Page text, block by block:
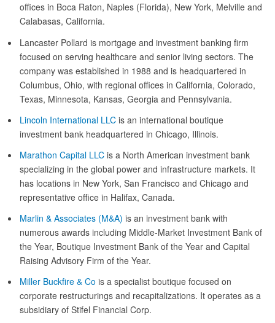
offices in Boca Raton, Naples (Florida), New York, Melville and
Calabasas, California.
Lancaster Pollard is mortgage and investment banking firm
focused on serving healthcare and senior living sectors. The
company was established in 1988 and is headquartered in
Columbus, Ohio, with regional offices in California, Colorado,
Texas, Minnesota, Kansas, Georgia and Pennsylvania.
Lincoln International LLC is an international boutique
investment bank headquartered in Chicago, Illinois.
Marathon Capital LLC is a North American investment bank
specializing in the global power and infrastructure markets. It
has locations in New York, San Francisco and Chicago and
representative office in Halifax, Canada.
Marlin & Associates (M&A) is an investment bank with
numerous awards including Middle-Market Investment Bank of
the Year, Boutique Investment Bank of the Year and Capital
Raising Advisory Firm of the Year.
Miller Buckfire & Co is a specialist boutique focused on
corporate restructurings and recapitalizations. It operates as a
subsidiary of Stifel Financial Corp.